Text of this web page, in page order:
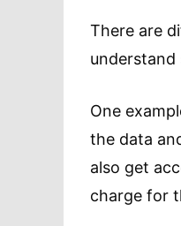
There are
One
the data
also get
charge for